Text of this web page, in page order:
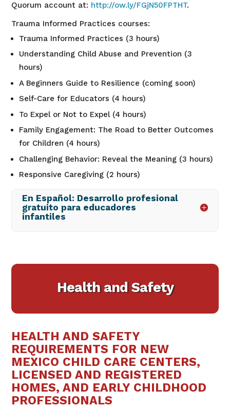
Quorum account at: http://ow.ly/FGjN50FPTHT.
Trauma Informed Practices courses:
Trauma Informed Practices (3 hours)
Understanding Child Abuse and Prevention (3
hours)
A Beginners Guide to Resilience (coming soon)
Self-Care for Educators (4 hours)
To Expel or Not to Expel (4 hours)
Family Engagement: The Road to Better Outcomes
for Children (4 hours)
Challenging Behavior: Reveal the Meaning (3 hours)
Responsive Caregiving (2 hours)
En Español: Desarrollo profesional
gratuito para educadores
infantiles
Health and Safety
HEALTH AND SAFETY
REQUIREMENTS FOR NEW
MEXICO CHILD CARE CENTERS,
LICENSED AND REGISTERED
HOMES, AND EARLY CHILDHOOD
PROFESSIONALS